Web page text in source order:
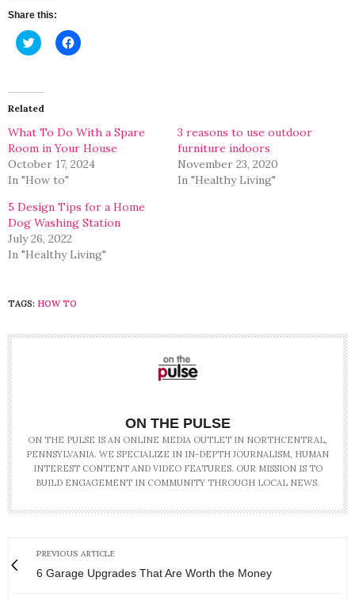
Share this:
Click
to
(Opens
in
new
Click
to
Related
What To Do With a Spare
Room in Your House
October 17, 2024
In "How to"
3 reasons to use outdoor
furniture indoors
November 23, 2020
In "Healthy Living"
5 Design Tips for a Home
Dog Washing Station
July 26, 2022
In "Healthy Living"
TAGS: HOW TO
ON THE PULSE
ON THE PULSE IS AN ONLINE MEDIA OUTLET IN NORTHCENTRAL,
PENNSYLVANIA. WE SPECIALIZE IN IN-DEPTH JOURNALISM, HUMAN
INTEREST CONTENT AND VIDEO FEATURES. OUR MISSION IS TO
BUILD ENGAGEMENT IN COMMUNITY THROUGH LOCAL NEWS.
PREVIOUS ARTICLE
6 Garage Upgrades That Are Worth the Money